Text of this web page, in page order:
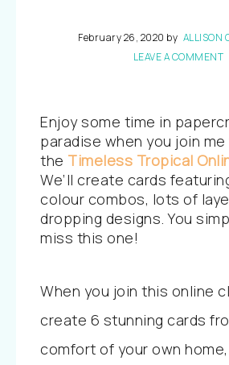
February 26, 2020 by ALLISON
LEAVE A COMMENT
Enjoy some time in
paradise when you join
the Timeless Tropical
We’ll create cards
colour combos, lots of
dropping designs. You
miss this one!
When you join this online
create 6 stunning cards
comfort of your own